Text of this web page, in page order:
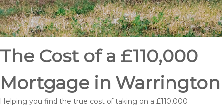
The Cost of a £110,000
Mortgage in Warrington
Helping you find the true cost of taking on a £110,000